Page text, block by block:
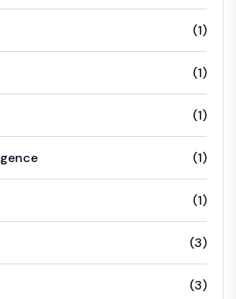
(1)
(1)
(1)
(1)
(1)
(3)
(3)